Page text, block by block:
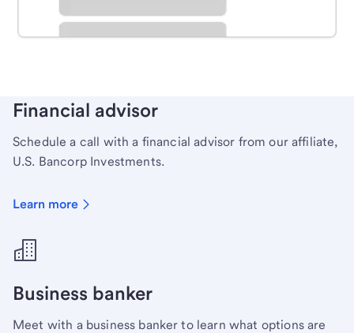
Learn more
Financial advisor
Schedule a call with a financial advisor from our affiliate,
U.S. Bancorp Investments.
Learn more
Business banker
Meet with a business banker to learn what options are